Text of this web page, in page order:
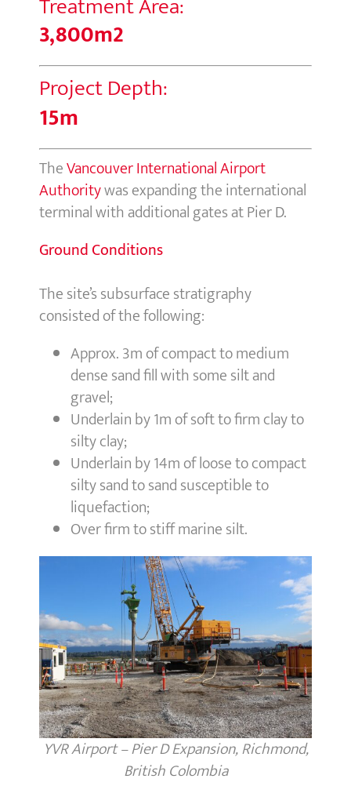
3,800m2
Project Depth:
15m
TheVancouver International Airport
Authoritywas expanding the international
terminal with additional gates at Pier D.
Ground Conditions
The site’s subsurface stratigraphy
consisted of the following:
Approx. 3m of compact to medium
dense sand fill with some silt and
gravel;
Underlain by 1m of soft to firm clay to
silty clay;
Underlain by 14m of loose to compact
silty sand to sand susceptible to
liquefaction;
Over firm to stiff marine silt.
YVR Airport – Pier D Expansion, Richmond,
British Colombia